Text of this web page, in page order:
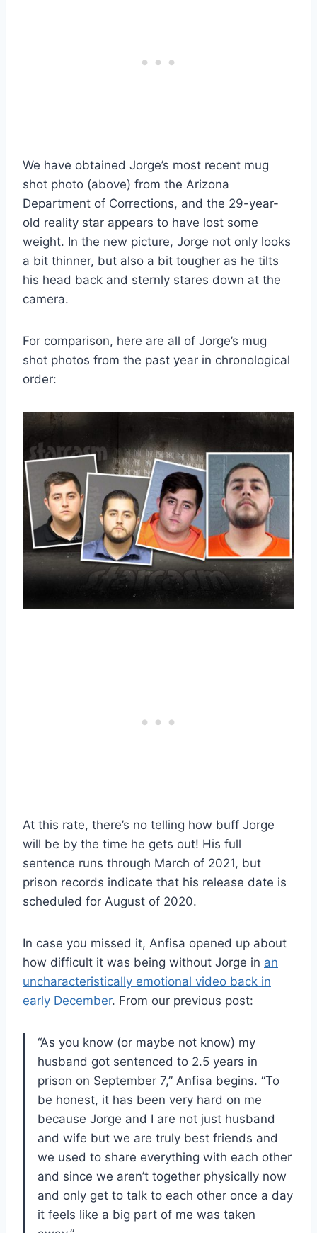
We have obtained Jorge’s most recent mug
shot photo (above) from the Arizona
Department of Corrections, and the 29-year-
old reality star appears to have lost some
weight. In the new picture, Jorge not only looks
a bit thinner, but also a bit tougher as he tilts
his head back and sternly stares down at the
camera.
For comparison, here are all of Jorge’s mug
shot photos from the past year in chronological
order:
At this rate, there’s no telling how buff Jorge
will be by the time he gets out! His full
sentence runs through March of 2021, but
prison records indicate that his release date is
scheduled for August of 2020.
In case you missed it, Anfisa opened up about
how difficult it was being without Jorge in an
uncharacteristically emotional video back in
early December. From our previous post:
“As you know (or maybe not know) my
husband got sentenced to 2.5 years in
prison on September 7,” Anfisa begins. “To
be honest, it has been very hard on me
because Jorge and I are not just husband
and wife but we are truly best friends and
we used to share everything with each other
and since we aren’t together physically now
and only get to talk to each other once a day
it feels like a big part of me was taken